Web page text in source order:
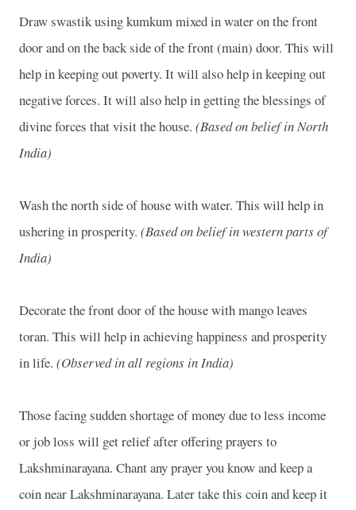
Draw swastik using kumkum mixed in water on the front
door and on the back side of the front (main) door. This will
help in keeping out poverty. It will also help in keeping out
negative forces. It will also help in getting the blessings of
divine forces that visit the house. (Based on belief in North
India)
Wash the north side of house with water. This will help in
ushering in prosperity. (Based on belief in western parts of
India)
Decorate the front door of the house with mango leaves
toran. This will help in achieving happiness and prosperity
in life. (Observed in all regions in India)
Those facing sudden shortage of money due to less income
or job loss will get relief after offering prayers to
Lakshminarayana. Chant any prayer you know and keep a
coin near Lakshminarayana. Later take this coin and keep it